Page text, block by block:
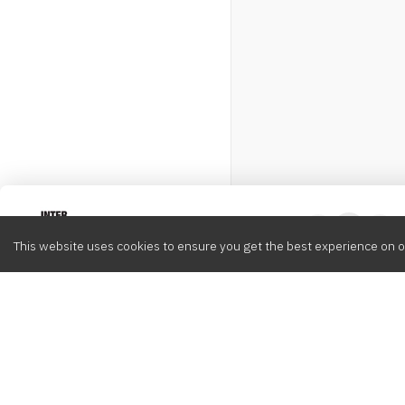
This website uses cookies to ensure you get the best experience on